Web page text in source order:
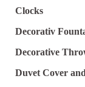
Clocks
Decorativ
Decorative
Duvet Cover